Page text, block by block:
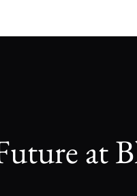
at